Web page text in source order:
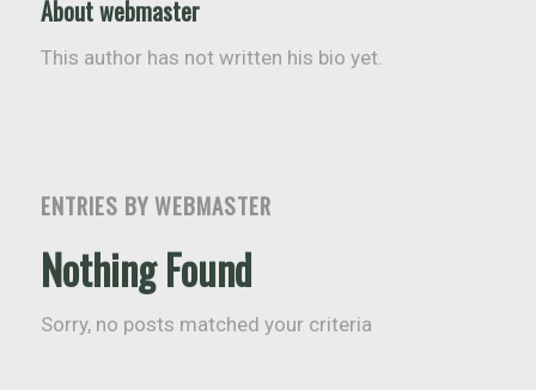
Aboutwebmaster
This author has not written his bio yet.
ENTRIES BY WEBMASTER
Nothing Found
Sorry, no posts matched your criteria